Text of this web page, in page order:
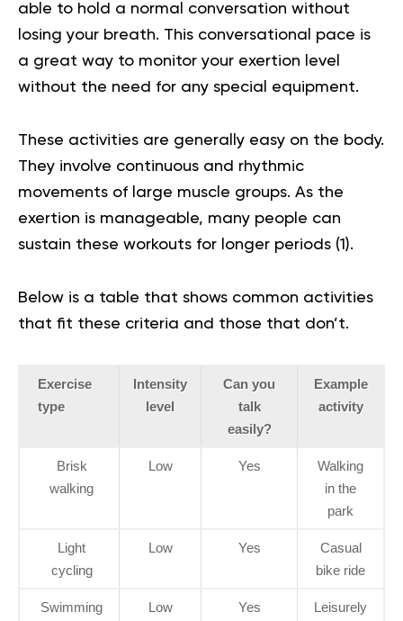
able to hold a normal conversation without
losing your breath. This conversational pace is
a great way to monitor your exertion level
without the need for any special equipment.
These activities are generally easy on the body.
They involve continuous and rhythmic
movements of large muscle groups. As the
exertion is manageable, many people can
sustain these workouts for longer periods (1 ).
Below is a table that shows common activities
that fit these criteria and those that don’t.
Exercise
type
Intensity
level
Can you
talk
easily?
Example
activity
Brisk
walking
Low Yes
Walking
in the
park
Light
cycling
Low Yes
Casual
bike ride
Swimming
Low Yes
Leisurely